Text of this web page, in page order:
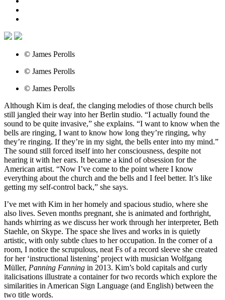
© James Perolls
© James Perolls
© James Perolls
Although Kim is deaf, the clanging melodies of those church bells
still jangled their way into her Berlin studio. “I actually found the
sound to be quite invasive,” she explains. “I want to know when the
bells are ringing, I want to know how long they’re ringing, why
they’re ringing. If they’re in my sight, the bells enter into my mind.”
The sound still forced itself into her consciousness, despite not
hearing it with her ears. It became a kind of obsession for the
American artist. “Now I’ve come to the point where I know
everything about the church and the bells and I feel better. It’s like
getting my self-control back,” she says.
I’ve met with Kim in her homely and spacious studio, where she
also lives. Seven months pregnant, she is animated and forthright,
hands whirring as we discuss her work through her interpreter, Beth
Staehle, on Skype. The space she lives and works in is quietly
artistic, with only subtle clues to her occupation. In the corner of a
room, I notice the scrupulous, neat Fs of a record sleeve she created
for her ‘instructional listening’ project with musician Wolfgang
Müller, Panning Fanning in 2013. Kim’s bold capitals and curly
italicisations illustrate a container for two records which explore the
similarities in American Sign Language (and English) between the
two title words.